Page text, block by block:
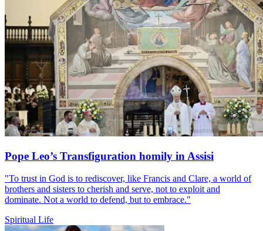
Pope Leo’s Transfiguration homily in Assisi
"To trust in God is to rediscover, like Francis and Clare, a world of
brothers and sisters to cherish and serve, not to exploit and
dominate. Not a world to defend, but to embrace."
Spiritual Life